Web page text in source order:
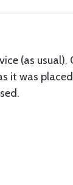
(as usual).
it was